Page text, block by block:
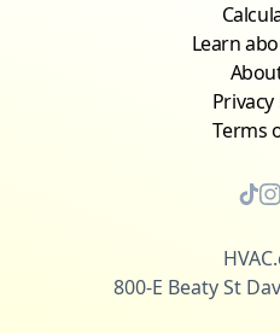
Learn
Privacy
Terms
800-E Beaty St